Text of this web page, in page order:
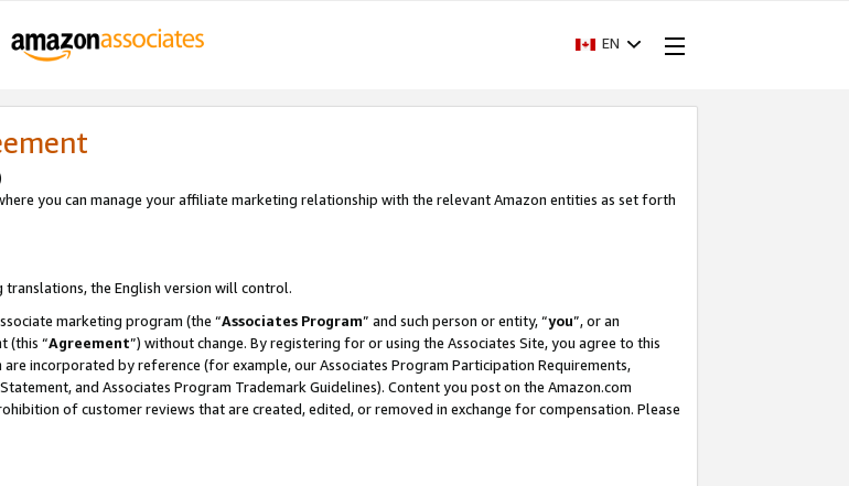
EN
you can manage your affiliate marketing relationship with the relevant Amazon entities as set forth
the English version will control.
marketing program (the “Associates Program” and such person or entity, “you”, or an
(this “Agreement”) without change. By registering for or using the Associates Site, you agree to this
are incorporated by reference (for example, our Associates Program Participation Requirements,
and Associates Program Trademark Guidelines). Content you post on the Amazon.com
of customer reviews that are created, edited, or removed in exchange for compensation. Please